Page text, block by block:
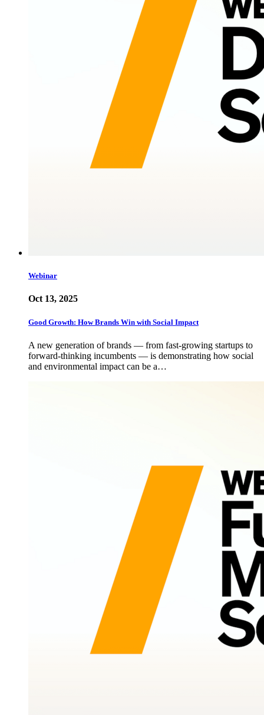
Webinar
Oct 13, 2025
Good Growth: How Brands Win with Social Impact
A new generation of brands — from fast-growing startups to
forward-thinking incumbents — is demonstrating how social
and environmental impact can be a…